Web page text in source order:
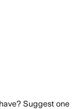
Suggest one